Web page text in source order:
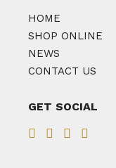
HOME
SHOP ONLINE
NEWS
CONTACT US
GET SOCIAL